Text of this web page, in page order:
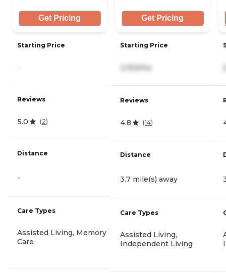
Get Pricing
Starting Price
Reviews
5.0 (2)
Distance
-
Care Types
Assisted Living, Memory
Care
Get Pricing
Starting Price
Reviews
4.8 (14)
Distance
3.7 mile(s) away
Care Types
Assisted Living,
Independent Living